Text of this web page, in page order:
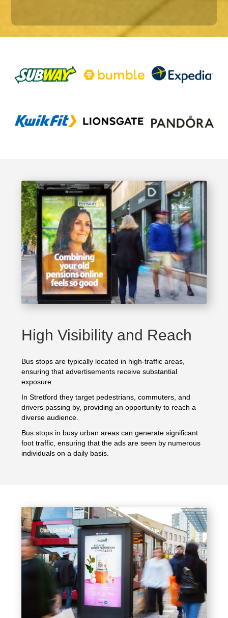
High Visibility and Reach
Bus stops are typically located in high-traffic areas,
ensuring that advertisements receive substantial
exposure.
In Stretford they target pedestrians, commuters, and
drivers passing by, providing an opportunity to reach a
diverse audience.
Bus stops in busy urban areas can generate significant
foot traffic, ensuring that the ads are seen by numerous
individuals on a daily basis.